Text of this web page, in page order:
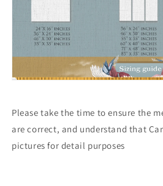
Please take the time to ensure the
are correct, and understand that
pictures for detail purposes